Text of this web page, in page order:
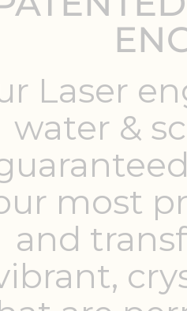
Laser
water &
most
and
Your
put in